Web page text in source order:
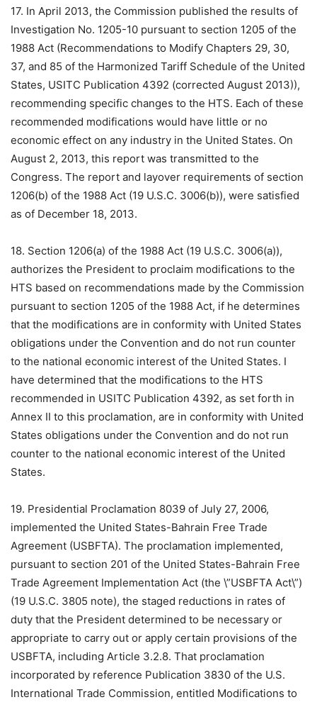
17. In April 2013, the Commission published the results of
Investigation No. 1205-10 pursuant to section 1205 of the
1988 Act (Recommendations to Modify Chapters 29, 30,
37, and 85 of the Harmonized Tariff Schedule of the United
States, USITC Publication 4392 (corrected August 2013)),
recommending specific changes to the HTS. Each of these
recommended modifications would have little or no
economic effect on any industry in the United States. On
August 2, 2013, this report was transmitted to the
Congress. The report and layover requirements of section
1206(b) of the 1988 Act (19 U.S.C. 3006(b)), were satisfied
as of December 18, 2013.
18. Section 1206(a) of the 1988 Act (19 U.S.C. 3006(a)),
authorizes the President to proclaim modifications to the
HTS based on recommendations made by the Commission
pursuant to section 1205 of the 1988 Act, if he determines
that the modifications are in conformity with United States
obligations under the Convention and do not run counter
to the national economic interest of the United States. I
have determined that the modifications to the HTS
recommended in USITC Publication 4392, as set forth in
Annex II to this proclamation, are in conformity with United
States obligations under the Convention and do not run
counter to the national economic interest of the United
States.
19. Presidential Proclamation 8039 of July 27, 2006,
implemented the United States-Bahrain Free Trade
Agreement (USBFTA). The proclamation implemented,
pursuant to section 201 of the United States-Bahrain Free
Trade Agreement Implementation Act (the \”USBFTA Act\”)
(19 U.S.C. 3805 note), the staged reductions in rates of
duty that the President determined to be necessary or
appropriate to carry out or apply certain provisions of the
USBFTA, including Article 3.2.8. That proclamation
incorporated by reference Publication 3830 of the U.S.
International Trade Commission, entitled Modifications to